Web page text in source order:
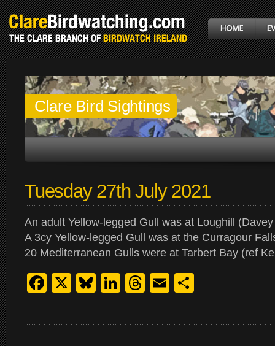
Clare Bird Sightings
Tuesday 27th July 2021
An adult Yellow-legged Gull was at Loughill
A 3cy Yellow-legged Gull was at the Curragour
20 Mediterranean Gulls were at Tarbert Bay (ref
Facebook
X Bluesky
LinkedIn
Threads
Email